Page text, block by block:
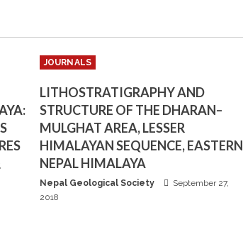
JOURNALS
LITHOSTRATIGRAPHY AND
STRUCTURE OF THE DHARAN–
MULGHAT AREA, LESSER
HIMALAYAN SEQUENCE, EASTERN
NEPAL HIMALAYA
Nepal Geological Society
September 27,
2018